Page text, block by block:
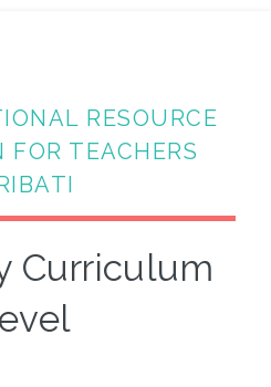
RESOURCE
TEACHERS
Curriculum